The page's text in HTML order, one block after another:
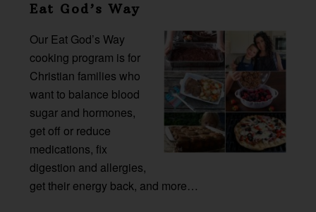
Eat God’s Way
Our Eat God’s Way
cooking program is for
Christian families who
want to balance blood
sugar and hormones,
get off or reduce
medications, fix
digestion and allergies,
get their energy back, and more…